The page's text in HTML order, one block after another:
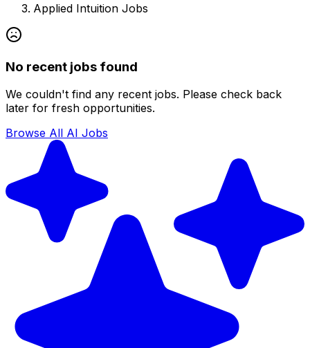
Applied Intuition Jobs
No recent jobs found
We couldn't find any recent jobs. Please check back
later for fresh opportunities.
Browse All AI Jobs